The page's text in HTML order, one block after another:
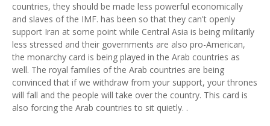
countries, they should be made less powerful economically
and slaves of the IMF. has been so that they can't openly
support Iran at some point while Central Asia is being militarily
less stressed and their governments are also pro-American,
the monarchy card is being played in the Arab countries as
well. The royal families of the Arab countries are being
convinced that if we withdraw from your support, your thrones
will fall and the people will take over the country. This card is
also forcing the Arab countries to sit quietly. .